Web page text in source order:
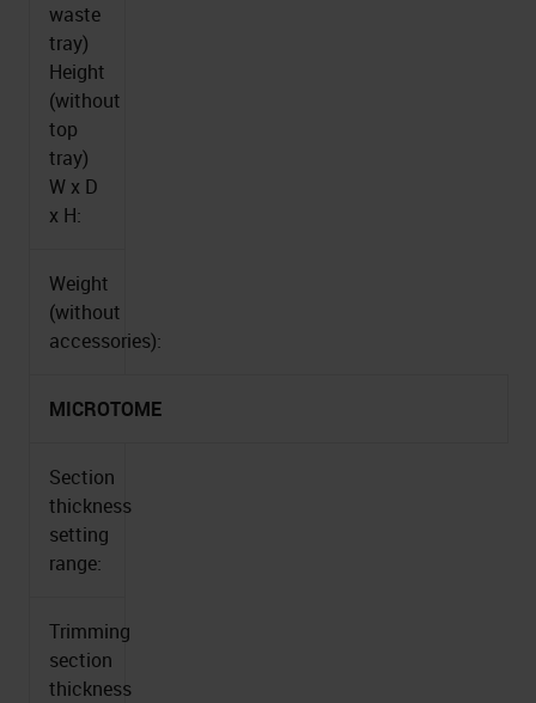
waste
tray)
Height
(without
top
tray)
W x D
x H:
Weight
(without
accessories):
MICROTOME
Section
thickness
setting
range:
Trimming
section
thickness